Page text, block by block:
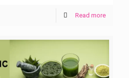
Read more